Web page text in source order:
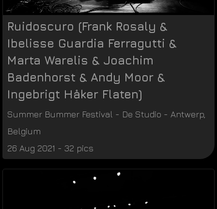
Ruidoscuro (Frank Rosaly &
Ibelisse Guardia Ferragutti &
Marta Warelis & Joachim
Badenhorst & Andy Moor &
Ingebrigt Håker Flaten)
Summer Bummer Festival - De Studio - Antwerp
Belgium
26 Aug 2021 - 32 pics